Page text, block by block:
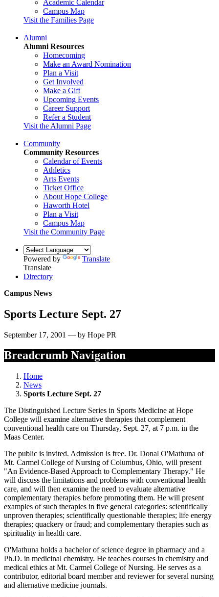
Academic Calendar
Campus Map
Visit the Families Page
Alumni
Alumni Resources
Homecoming
Make an Award Nomination
Plan a Visit
Get Involved
Make a Gift
Upcoming Events
Career Support
Refer a Student
Visit the Alumni Page
Community
Community Resources
Calendar of Events
Athletics
Arts Events
Ticket Office
About Hope College
Haworth Hotel
Plan a Visit
Campus Map
Visit the Community Page
Powered by
Translate
Translate
Directory
Campus News
Sports Lecture Sept. 27
September 17, 2001 — by Hope PR
Breadcrumb Navigation
Home
News
Sports Lecture Sept. 27
The Distinguished Lecture Series in Sports Medicine at Hope
College will examine alternative therapies that complement
conventional health care on Thursday, Sept. 27, at 7 p.m. in the
Maas Center.
The public is invited. Admission is free. Dr. Donal O'Mathuna of
Mt. Carmel College of Nursing of Columbus, Ohio, will present
"An Evidence-Based Approach to Complementary Therapy." He
will discuss the limitations and problems with conventional health
care, and will then examine the need to evaluate alternative
complementary therapies before promoting them. He will present
examples of such therapies in five general categories: scientifically
unproven therapies; scientifically questionable therapies; life energy
therapies; quackery or fraud; and complementary therapies such as
spirituality in health care.
O'Mathuna holds a bachelor of science degree in pharmacy and a
Ph.D. in medicinal chemistry. He teaches courses in chemistry and
medical ethics at Mt. Carmel College of Nursing. He serves as a
contributor, editorial board member and reviewer for several nursing
and alternative medicine journals.